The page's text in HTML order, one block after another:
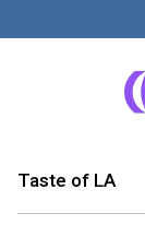
Taste of LA